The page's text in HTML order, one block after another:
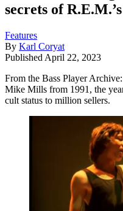
secrets of
Features
By Karl Coryat
Published April 22, 2023
From the Bass Player
Mike Mills from 1991, the
cult status to million sellers.